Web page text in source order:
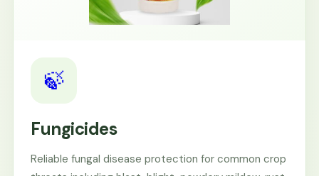
🍃
Fungicides
Reliable fungal disease protection for common crop